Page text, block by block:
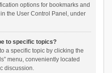
options for bookmarks and
the User Control Panel, under
to specific topics?
a specific topic by clicking the
menu, conveniently located
discussion.